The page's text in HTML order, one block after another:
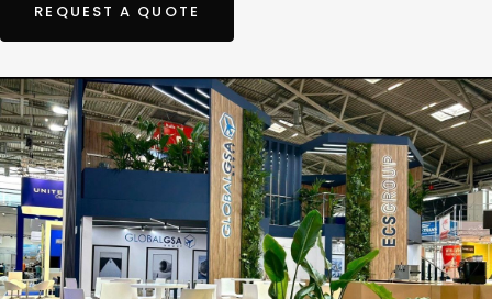
REQUEST A QUOTE